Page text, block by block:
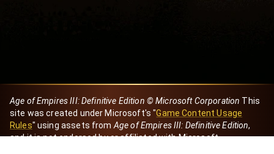
Age of Empires III: Definitive Edition © Microsoft Corporation This
site was created under Microsoft's "Game Content Usage
Rules" using assets from Age of Empires III: Definitive Edition,
and it is not endorsed by or affiliated with Microsoft.